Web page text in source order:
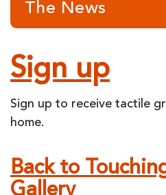
The News
Sign up
Sign up to receive tactile
home.
Back to